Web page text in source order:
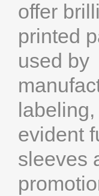
offer
printed
used by
evident
sleeves